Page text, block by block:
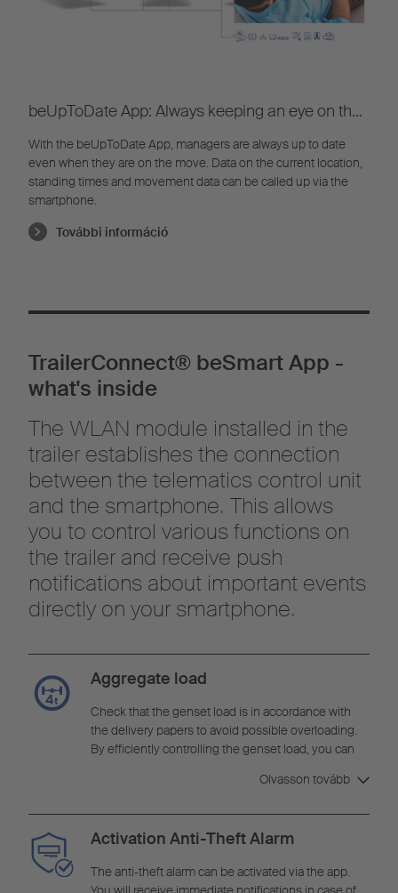
beUpToDate App: Always keeping an eye on the
With the beUpToDate App, managers are always up to date
even when they are on the move. Data on the current location,
standing times and movement data can be called up via the
smartphone.
További információ
TrailerConnect® beSmart App -
what's inside
The WLAN module installed in the
trailer establishes the connection
between the telematics control unit
and the smartphone. This allows
you to control various functions on
the trailer and receive push
notifications about important events
directly on your smartphone.
Aggregate load
Check that the genset load is in accordance with
the delivery papers to avoid possible overloading.
By efficiently controlling the genset load, you can
Olvasson tovább
Activation Anti-Theft Alarm
The anti-theft alarm can be activated via the app.